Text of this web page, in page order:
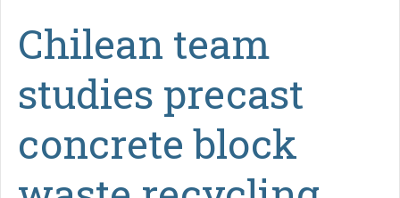
Chilean team
studies precast
concrete block